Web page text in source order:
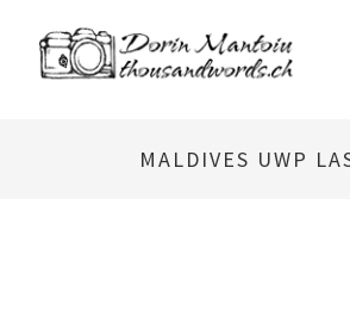
MALDIVES UWP